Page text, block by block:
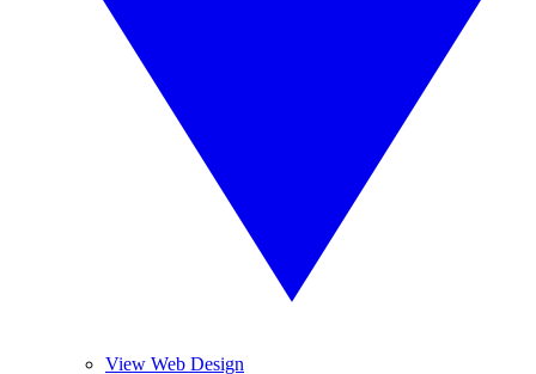
View Web Design